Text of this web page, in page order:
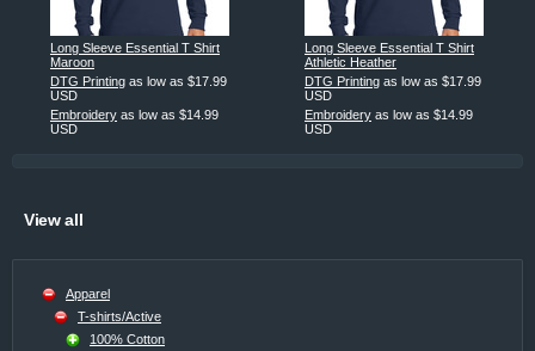
Long Sleeve Essential T Shirt
Maroon
DTG Printing as low as $17.99
USD
Embroidery as low as $14.99
USD
Long Sleeve Essential T Shirt
Athletic Heather
DTG Printing as low as $17.99
USD
Embroidery as low as $14.99
USD
View all
Apparel
T-shirts/Active
100% Cotton